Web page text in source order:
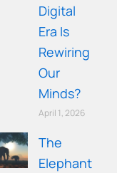
Digital
Era Is
Rewiring
Our
Minds?
April 1, 2026
The
Elephant in